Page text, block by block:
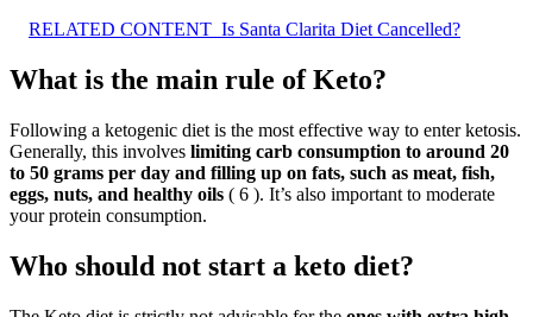
RELATED CONTENT Is Santa Clarita Diet Cancelled?
What is the main rule of Keto?
Following a ketogenic diet is the most effective way to enter ketosis.
Generally, this involves limiting carb consumption to around 20
to 50 grams per day and filling up on fats, such as meat, fish,
eggs, nuts, and healthy oils ( 6 ). It’s also important to moderate
your protein consumption.
Who should not start a keto diet?